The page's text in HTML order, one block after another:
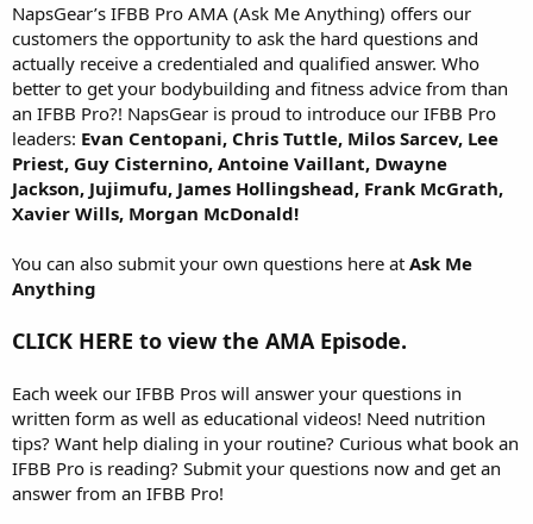
NapsGear’s IFBB Pro AMA (Ask Me Anything) offers our
customers the opportunity to ask the hard questions and
actually receive a credentialed and qualified answer. Who
better to get your bodybuilding and fitness advice from than
an IFBB Pro?! NapsGear is proud to introduce our IFBB Pro
leaders: Evan Centopani, Chris Tuttle, Milos Sarcev, Lee
Priest, Guy Cisternino, Antoine Vaillant, Dwayne
Jackson, Jujimufu, James Hollingshead, Frank McGrath,
Xavier Wills, Morgan McDonald!
You can also submit your own questions here at Ask Me
Anything
CLICK HERE to view the AMA Episode.
Each week our IFBB Pros will answer your questions in
written form as well as educational videos! Need nutrition
tips? Want help dialing in your routine? Curious what book an
IFBB Pro is reading? Submit your questions now and get an
answer from an IFBB Pro!